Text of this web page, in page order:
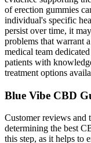
of erection gummies
individual's specific
persist over time, it
problems that warrant
medical team
patients with
treatment options
Blue Vibe CBD
Customer reviews and
determining the best
this step, as it helps to